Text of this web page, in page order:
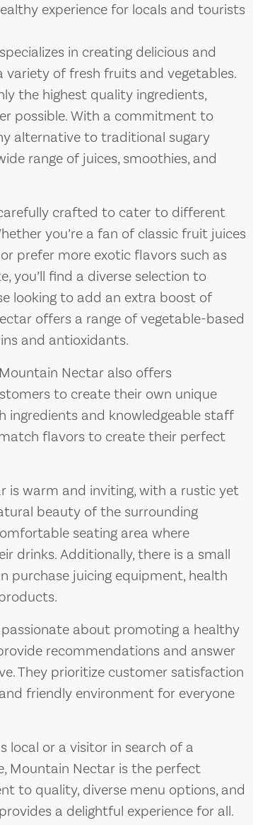
experience for locals and tourists
in creating delicious and
of fresh fruits and vegetables.
the highest quality ingredients,
possible. With a commitment to
alternative to traditional sugary
range of juices, smoothies, and
crafted to cater to different
you’re a fan of classic fruit juices
prefer more exotic flavors such as
you’ll find a diverse selection to
looking to add an extra boost of
offers a range of vegetable-based
and antioxidants.
Nectar also offers
to create their own unique
ingredients and knowledgeable staff
flavors to create their perfect
is warm and inviting, with a rustic yet
beauty of the surrounding
seating area where
drinks. Additionally, there is a small
purchase juicing equipment, health
about promoting a healthy
recommendations and answer
They prioritize customer satisfaction
friendly environment for everyone
local or a visitor in search of a
Mountain Nectar is the perfect
to quality, diverse menu options, and
a delightful experience for all.